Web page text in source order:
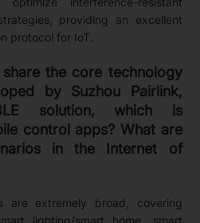
providing an excellent
protocol for IoT.
the core technology
by Suzhou Pairlink,
solution, which is
control apps? What are
in the Internet of
are extremely broad, covering
lighting/smart home, smart